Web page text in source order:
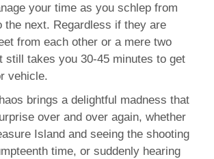
your time as you schlep from
the next. Regardless if they are
from each other or a mere two
still takes you 30-45 minutes to get
vehicle.
brings a delightful madness that
over and over again, whether
Island and seeing the shooting
time, or suddenly hearing